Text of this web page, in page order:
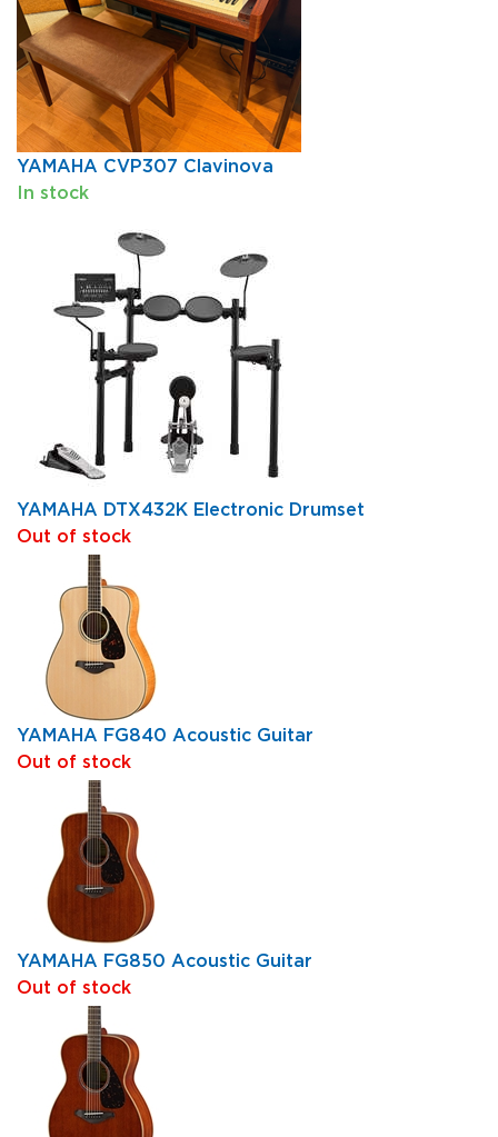
YAMAHA CVP307 Clavinova
In stock
YAMAHA DTX432K Electronic Drumset
Out of stock
YAMAHA FG840 Acoustic Guitar
Out of stock
YAMAHA FG850 Acoustic Guitar
Out of stock